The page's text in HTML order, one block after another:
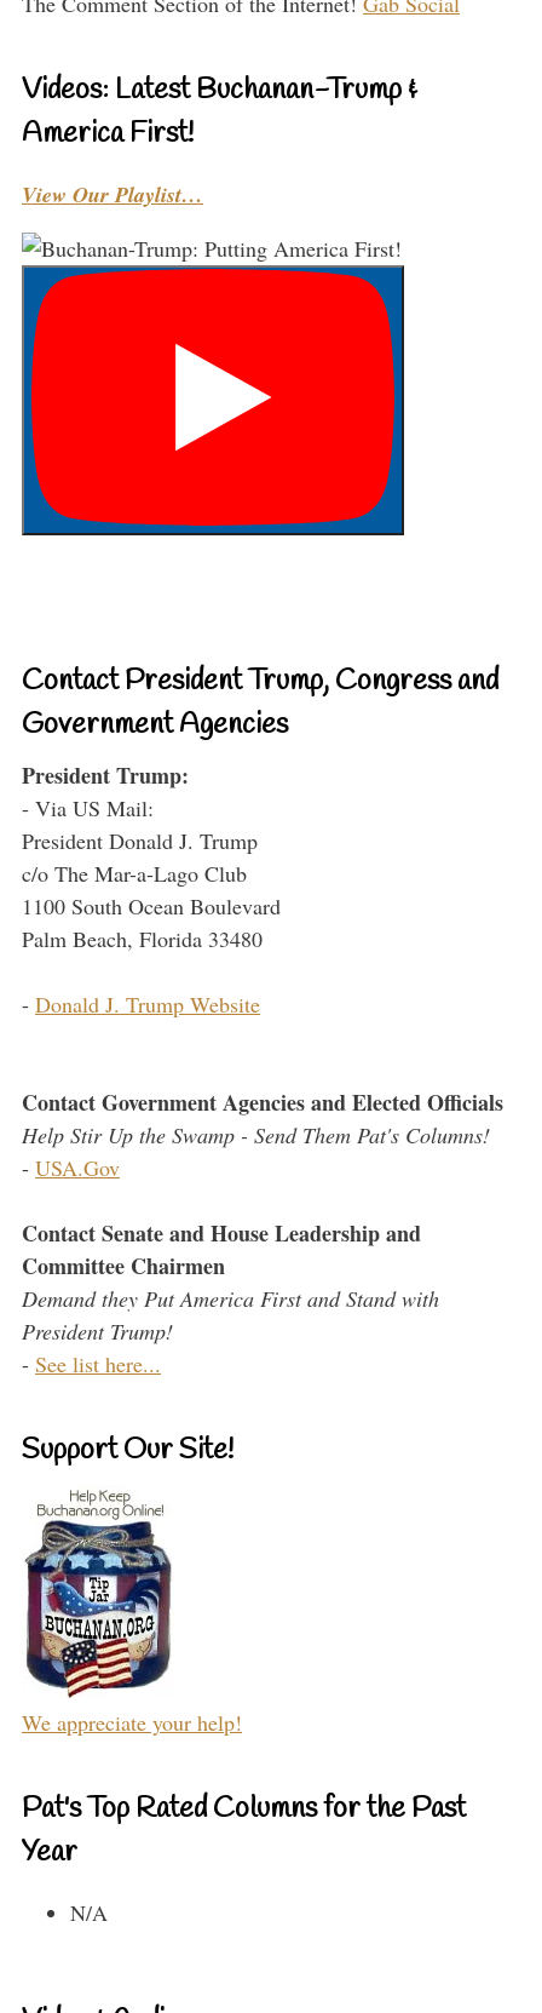
Videos: Latest Buchanan-Trump &
America First!
View Our Playlist…
Contact President Trump, Congress and
Government Agencies
President Trump:
- Via US Mail:
President Donald J. Trump
c/o The Mar-a-Lago Club
1100 South Ocean Boulevard
Palm Beach, Florida 33480
- Donald J. Trump Website
Contact Government Agencies and Elected Officials
Help Stir Up the Swamp - Send Them Pat's Columns!
- USA.Gov
Contact Senate and House Leadership and
Committee Chairmen
Demand they Put America First and Stand with
President Trump!
- See list here...
Support Our Site!
We appreciate your help!
Pat's Top Rated Columns for the Past
Year
N/A